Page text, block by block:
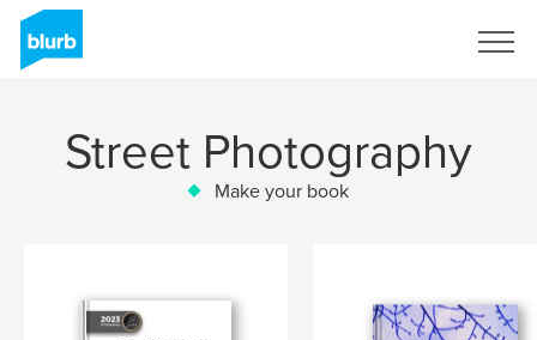
Street Photography
Make your book